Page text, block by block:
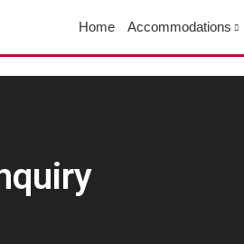
Home Accommodations